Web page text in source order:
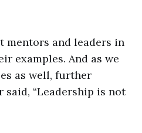
mentors and leaders in
examples. And as we
as well, further
“Leadership is not